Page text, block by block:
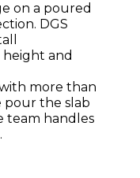
on a poured
DGS
and
more than
pour the slab
team handles